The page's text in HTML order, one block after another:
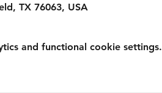
TX 76063, USA
and functional cookie settings.